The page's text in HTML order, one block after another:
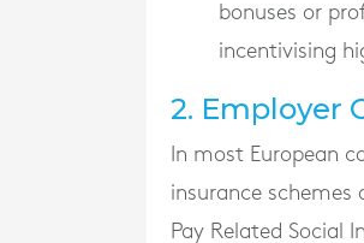
bonuses or
incentivising
2. Employer
In most European
insurance
Pay Related Social